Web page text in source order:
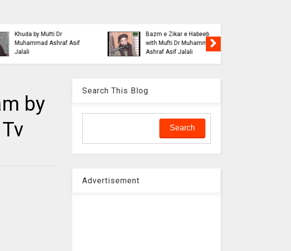
Khulfa e Rashideen Se
Hazrat Ali Ki Aqeedat by
Mufti Ashraf Asif Jalali
Haqeeqat e Noor e
Mustafa by Syed
Muhammad Hashmi Mian
by
Search This Blog
Advertisement